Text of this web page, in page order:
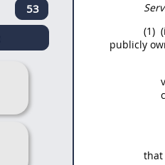
(1)
publicly
that
53